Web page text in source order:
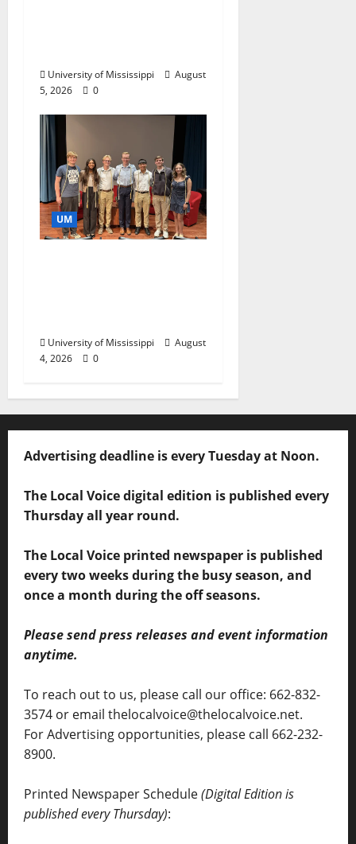
University of Mississippi
August
5, 2026
0
UM
University of Mississippi
August
4, 2026
0
Advertising deadline is every Tuesday at Noon.
The Local Voice digital edition is published every
Thursday all year round.
The Local Voice printed newspaper is published
every two weeks during the busy season, and
once a month during the off seasons.
Please send press releases and event information
anytime.
To reach out to us, please call our office: 662-832-
3574 or email thelocalvoice@thelocalvoice.net.
For Advertising opportunities, please call 662-232-
8900.
Printed Newspaper Schedule(Digital Edition is
published every Thursday):